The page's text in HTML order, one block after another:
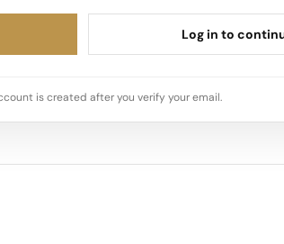
Log in to
is created after you verify your email.